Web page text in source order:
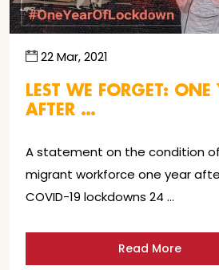
22 Mar, 2021
LEST WE FORGET: ONE
AFTER …
A statement on the condition of
migrant workforce one year
COVID-19 lockdowns 24 …
Read More